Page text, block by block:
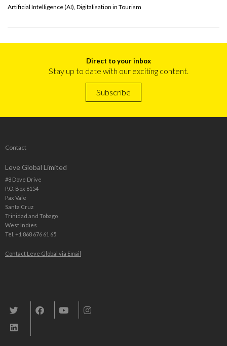
Artificial Intelligence (AI), Digitalisation in Tourism
Direct to your inbox
Stay up to date with our exciting content.
Subscribe
Contact
Leve Global Limited
#8 Dove Drive
P.O. Box 6154
Pax Vale
Santa Cruz
Trinidad and Tobago
West Indies
Tel. +1 868 676 61 65
Contact Leve Global via Email